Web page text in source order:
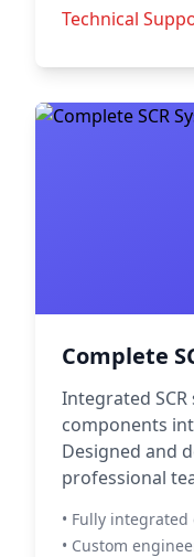
Technical
Complete
Integrated
components
Designed and
professional
• Fully integrated
• Custom